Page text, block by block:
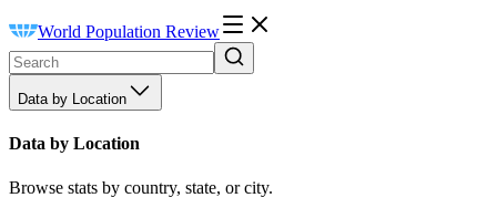
World Population Review
Data by Location
Data by Location
Browse stats by country, state, or city.